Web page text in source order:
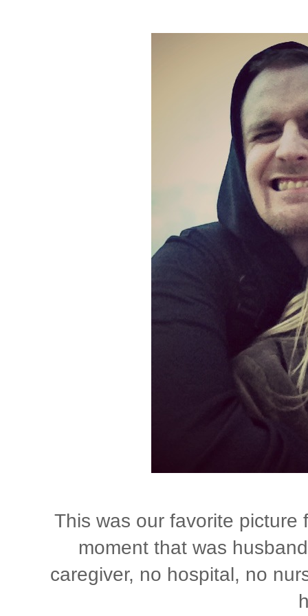
This was our favorite
moment that was
caregiver, no hospital, no